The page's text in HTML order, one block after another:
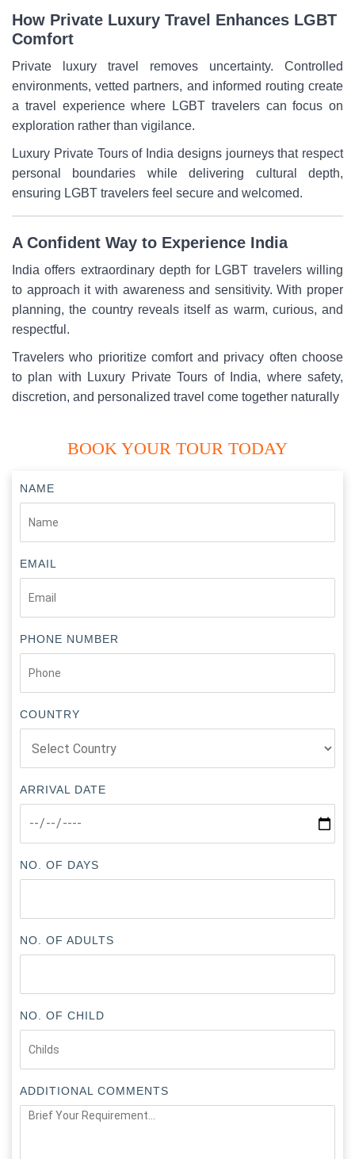
How Private Luxury Travel Enhances LGBT
Comfort
Private luxury travel removes uncertainty. Controlled
environments, vetted partners, and informed routing create
a travel experience where LGBT travelers can focus on
exploration rather than vigilance.
Luxury Private Tours of India designs journeys that respect
personal boundaries while delivering cultural depth,
ensuring LGBT travelers feel secure and welcomed.
A Confident Way to Experience India
India offers extraordinary depth for LGBT travelers willing
to approach it with awareness and sensitivity. With proper
planning, the country reveals itself as warm, curious, and
respectful.
Travelers who prioritize comfort and privacy often choose
to plan with Luxury Private Tours of India, where safety,
discretion, and personalized travel come together naturally
BOOK YOUR TOUR TODAY
NAME
EMAIL
PHONE NUMBER
COUNTRY
ARRIVAL DATE
NO. OF DAYS
NO. OF ADULTS
NO. OF CHILD
ADDITIONAL COMMENTS